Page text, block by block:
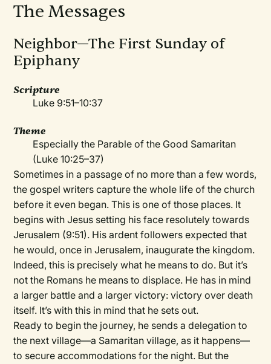
The Messages
Neighbor—The First Sunday of
Epiphany
Scripture
Luke 9:51–10:37
Theme
Especially the Parable of the Good Samaritan
(Luke 10:25–37)
Sometimes in a passage of no more than a few words,
the gospel writers capture the whole life of the church
before it even began. This is one of those places. It
begins with Jesus setting his face resolutely towards
Jerusalem (9:51). His ardent followers expected that
he would, once in Jerusalem, inaugurate the kingdom.
Indeed, this is precisely what he means to do. But it’s
not the Romans he means to displace. He has in mind
a larger battle and a larger victory: victory over death
itself. It’s with this in mind that he sets out.
Ready to begin the journey, he sends a delegation to
the next village—a Samaritan village, as it happens—
to secure accommodations for the night. But the